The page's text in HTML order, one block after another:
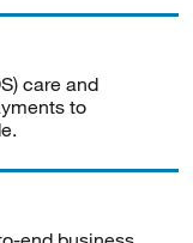
care and
to